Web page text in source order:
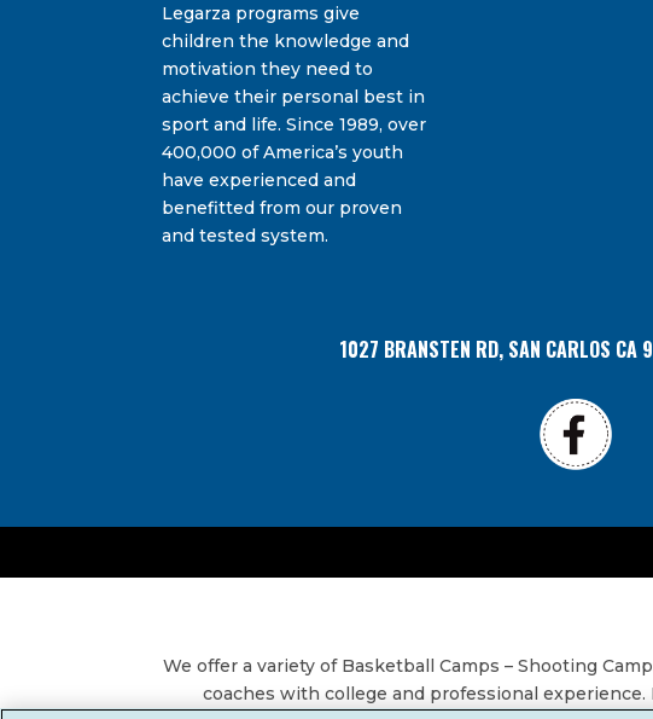
Constant
Contact
Use.
Please
leave
By submitting this form, you are consenting to receive
Bransten Road, San Carlos, CA, 94070, US. You can revoke your
using the SafeUnsubscribe® link, found at the bottom of every
Legarza programs give
children the knowledge and
motivation they need to
achieve their personal best in
sport and life. Since 1989, over
400,000 of America’s youth
have experienced and
benefitted from our proven
and tested system.
1027 BRANSTEN RD, SAN CARLOS CA
We offer a variety of Basketball Camps – Shooting
coaches with college and professional